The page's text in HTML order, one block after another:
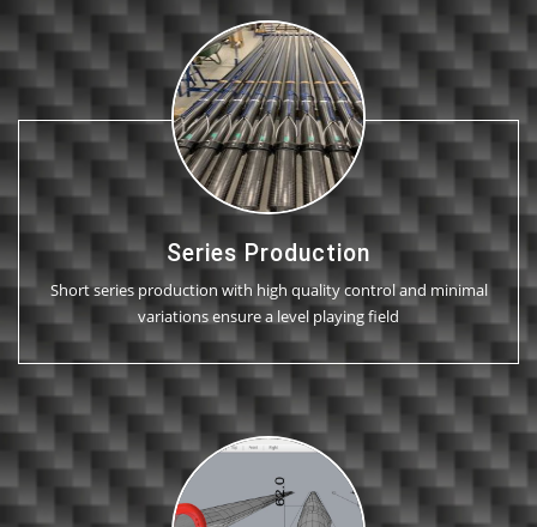
Series Production
Short series production with high quality control and minimal
variations ensure a level playing field